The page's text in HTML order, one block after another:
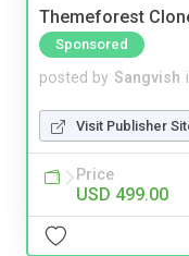
Themeforest
Sponsored
posted by Sangvish
Visit Publisher
Price
USD 499.00